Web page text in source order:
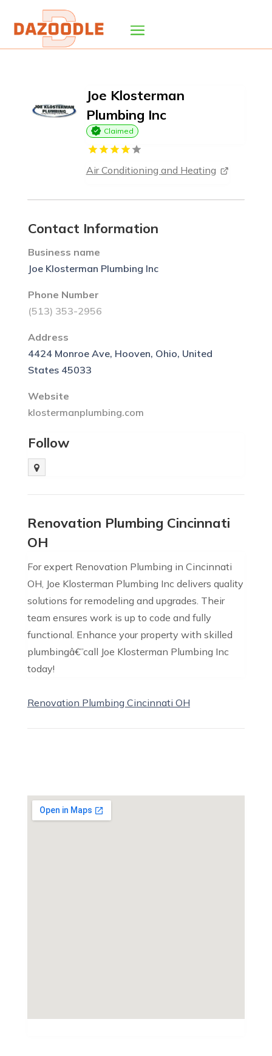
Joe Klosterman
Plumbing Inc
Claimed
Air Conditioning and Heating
Contact Information
Business name
Joe Klosterman Plumbing Inc
Phone Number
(513) 353-2956
Address
4424 Monroe Ave, Hooven, Ohio, United
States 45033
Website
klostermanplumbing.com
Follow
Renovation Plumbing Cincinnati
OH
For expert Renovation Plumbing in Cincinnati
OH, Joe Klosterman Plumbing Inc delivers quality
solutions for remodeling and upgrades. Their
team ensures work is up to code and fully
functional. Enhance your property with skilled
plumbingâ€”call Joe Klosterman Plumbing Inc
today!
Renovation Plumbing Cincinnati OH